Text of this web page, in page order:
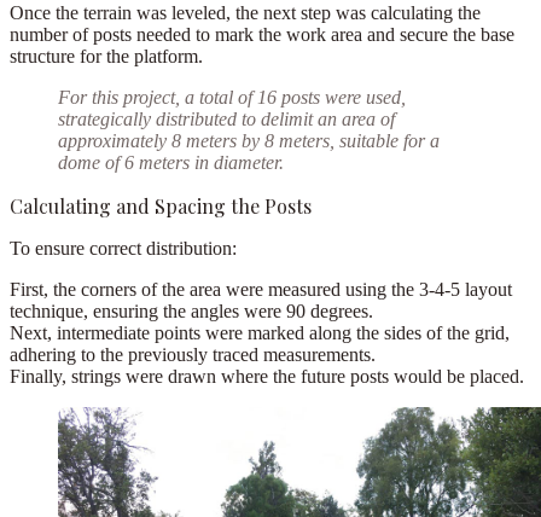
Once the terrain was leveled, the next step was calculating the
number of posts needed to mark the work area and secure the base
structure for the platform.
For this project, a total of16 posts were used,
strategically distributed to delimit an area of
approximately 8 meters by 8 meters, suitable for a
dome of 6 meters in diameter.
Calculating and Spacing the Posts
To ensure correct distribution:
First, the corners of the area were measured using the 3-4-5 layout
technique, ensuring the angles were 90 degrees.
Next, intermediate points were marked along the sides of the grid,
adhering to the previously traced measurements.
Finally, strings were drawn where the future posts would be placed.